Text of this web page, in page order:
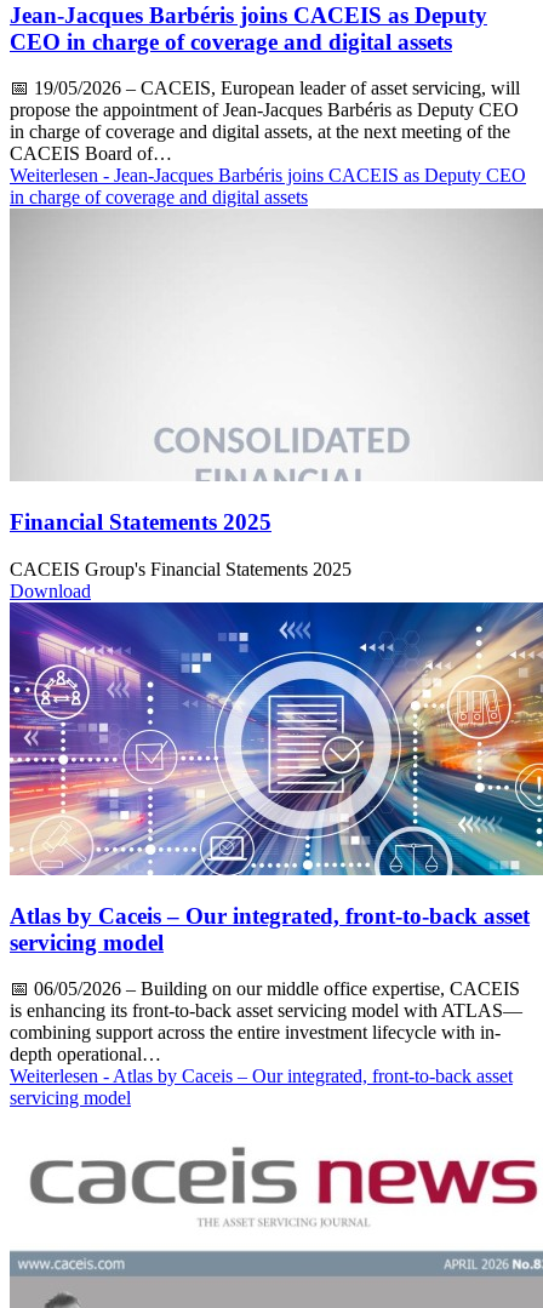
Jean-Jacques Barbéris joins CACEIS as Deputy
CEO in charge of coverage and digital assets
📅 19/05/2026 – CACEIS, European leader of asset servicing, will
propose the appointment of Jean-Jacques Barbéris as Deputy CEO
in charge of coverage and digital assets, at the next meeting of the
CACEIS Board of…
Weiterlesen - Jean-Jacques Barbéris joins CACEIS as Deputy CEO
in charge of coverage and digital assets
Financial Statements 2025
CACEIS Group's Financial Statements 2025
Download
Atlas by Caceis – Our integrated, front-to-back asset
servicing model
📅 06/05/2026 – Building on our middle office expertise, CACEIS
is enhancing its front-to-back asset servicing model with ATLAS—
combining support across the entire investment lifecycle with in-
depth operational…
Weiterlesen - Atlas by Caceis – Our integrated, front-to-back asset
servicing model